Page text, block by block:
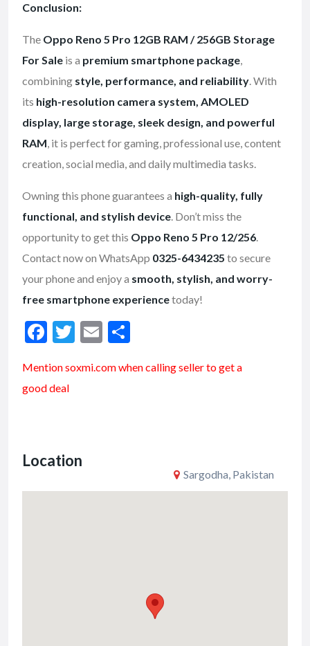
Conclusion:
The Oppo Reno 5 Pro 12GB RAM / 256GB Storage
For Sale is a premium smartphone package,
combining style, performance, and reliability. With
its high-resolution camera system, AMOLED
display, large storage, sleek design, and powerful
RAM, it is perfect for gaming, professional use, content
creation, social media, and daily multimedia tasks.
Owning this phone guarantees a high-quality, fully
functional, and stylish device. Don’t miss the
opportunity to get this Oppo Reno 5 Pro 12/256.
Contact now on WhatsApp 0325-6434235 to secure
your phone and enjoy a smooth, stylish, and worry-
free smartphone experiencetoday!
F
e
b
k
T
itt
E
ai ar
Mention soxmi.com when calling seller to get a
good deal
Location
Sargodha, Pakistan